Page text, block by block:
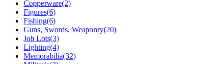
Copperware(2)
Figures(6)
Fishing(6)
Guns, Swords, Weaponry(20)
Job Lots(3)
Lighting(4)
Memorabilia(32)